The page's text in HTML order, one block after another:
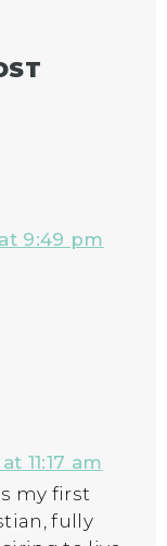
9:49 pm
11:17 am
my first
fully